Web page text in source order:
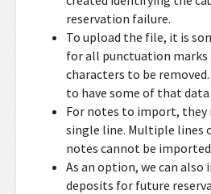
reservation failure.
To upload the file, it is
for all punctuation marks
characters to be
to have some of that
For notes to import, they
single line. Multiple lines
notes cannot be
As an option, we can also
deposits for future